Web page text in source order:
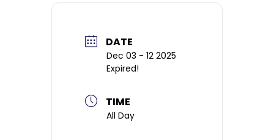
DATE
Dec 03 - 12 2025
Expired!
TIME
All Day